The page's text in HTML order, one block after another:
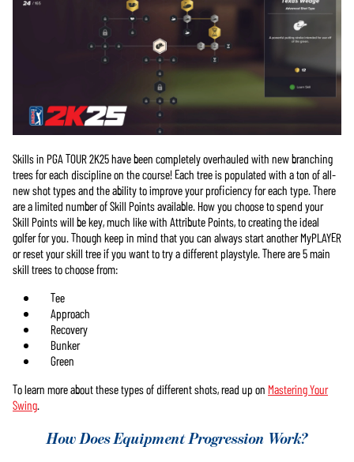
Skills in PGA TOUR 2K25 have been completely overhauled with new branching
trees for each discipline on the course! Each tree is populated with a ton of all-
new shot types and the ability to improve your proficiency for each type. There
are a limited number of Skill Points available. How you choose to spend your
Skill Points will be key, much like with Attribute Points, to creating the ideal
golfer for you. Though keep in mind that you can always start another MyPLAYER
or reset your skill tree if you want to try a different playstyle. There are 5 main
skill trees to choose from:
Tee
Approach
Recovery
Bunker
Green
To learn more about these types of different shots, read up on Mastering Your
Swing.
How Does Equipment Progression Work?